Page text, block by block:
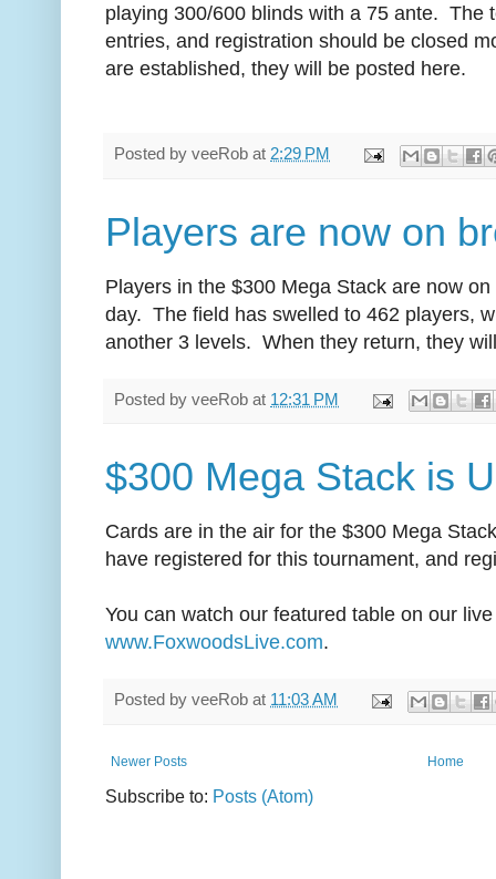
playing 300/600 blinds with a 75 ante. The
entries, and registration should be closed
are established, they will be posted here.
Posted by veeRob at 2:29 PM
Players are now on
Players in the $300 Mega Stack are now
day. The field has swelled to 462 players,
another 3 levels. When they return, they
Posted by veeRob at 12:31 PM
$300 Mega Stack is
Cards are in the air for the $300 Mega
have registered for this tournament, and
You can watch our featured table on our
www.FoxwoodsLive.com.
Posted by veeRob at 11:03 AM
Newer Posts Home
Subscribe to: Posts (Atom)